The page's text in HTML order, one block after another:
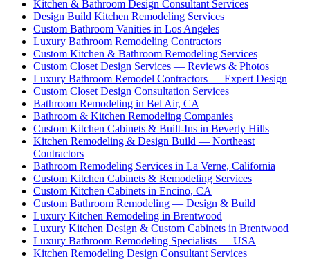
Kitchen & Bathroom Design Consultant Services
Design Build Kitchen Remodeling Services
Custom Bathroom Vanities in Los Angeles
Luxury Bathroom Remodeling Contractors
Custom Kitchen & Bathroom Remodeling Services
Custom Closet Design Services — Reviews & Photos
Luxury Bathroom Remodel Contractors — Expert Design
Custom Closet Design Consultation Services
Bathroom Remodeling in Bel Air, CA
Bathroom & Kitchen Remodeling Companies
Custom Kitchen Cabinets & Built-Ins in Beverly Hills
Kitchen Remodeling & Design Build — Northeast
Contractors
Bathroom Remodeling Services in La Verne, California
Custom Kitchen Cabinets & Remodeling Services
Custom Kitchen Cabinets in Encino, CA
Custom Bathroom Remodeling — Design & Build
Luxury Kitchen Remodeling in Brentwood
Luxury Kitchen Design & Custom Cabinets in Brentwood
Luxury Bathroom Remodeling Specialists — USA
Kitchen Remodeling Design Consultant Services